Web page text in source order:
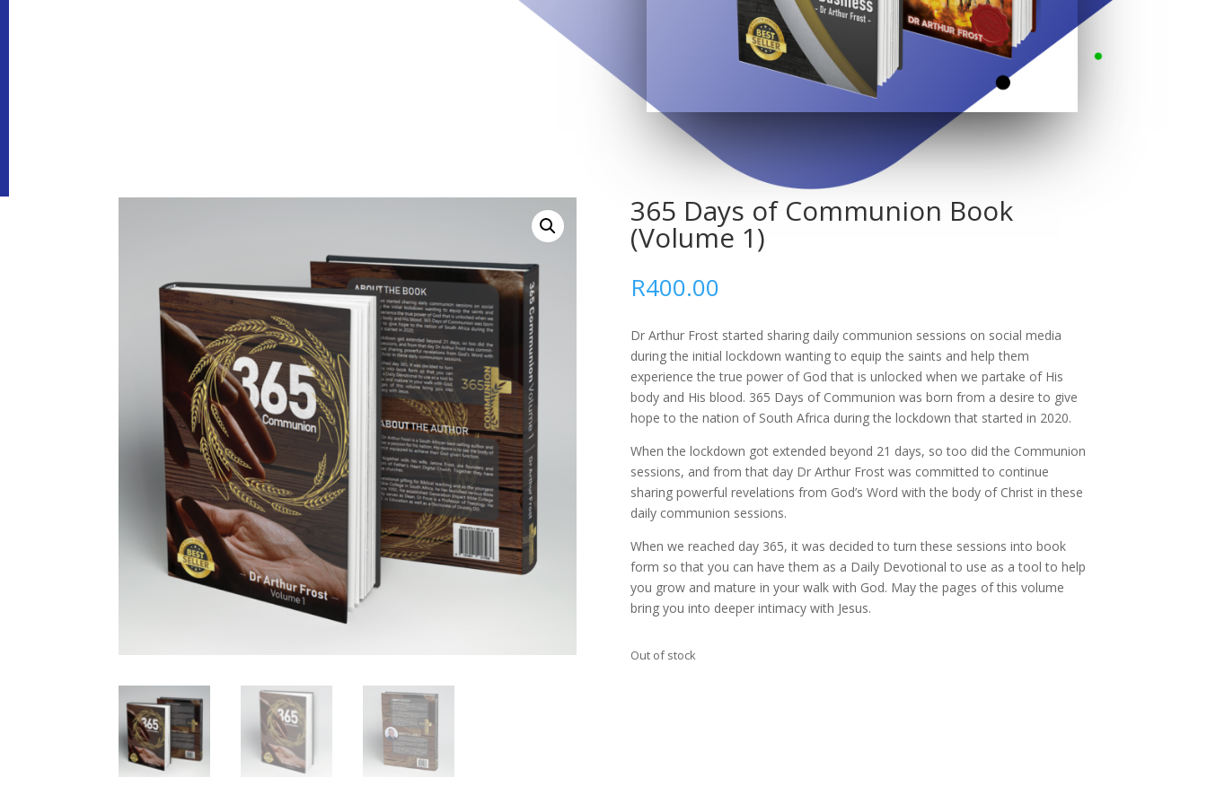
365 Days of Communion Book
(Volume 1)
R400.00
Dr Arthur Frost started sharing daily communion sessions on social media
during the initial lockdown wanting to equip the saints and help them
experience the true power of God that is unlocked when we partake of His
body and His blood. 365 Days of Communion was born from a desire to give
hope to the nation of South Africa during the lockdown that started in 2020.
When the lockdown got extended beyond 21 days, so too did the Communion
sessions, and from that day Dr Arthur Frost was committed to continue
sharing powerful revelations from God’s Word with the body of Christ in these
daily communion sessions.
When we reached day 365, it was decided to turn these sessions into book
form so that you can have them as a Daily Devotional to use as a tool to help
you grow and mature in your walk with God. May the pages of this volume
bring you into deeper intimacy with Jesus.
Out of stock